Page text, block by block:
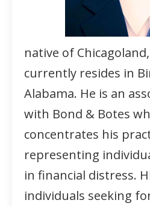
native of
currently resides in
Alabama. He is an
with Bond & Botes
concentrates his
representing
in financial distress.
individuals seeking